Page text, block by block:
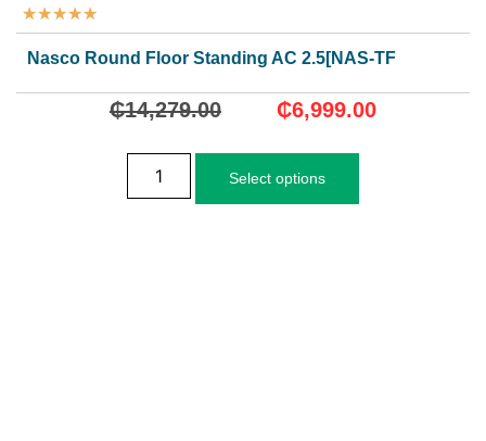
★★★★★
Nasco Round Floor Standing AC 2.5[NAS-TFSI-24N1]
₵14,279.00 ₵6,999.00
Select options